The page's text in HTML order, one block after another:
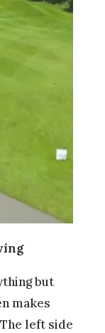
but
makes
left side